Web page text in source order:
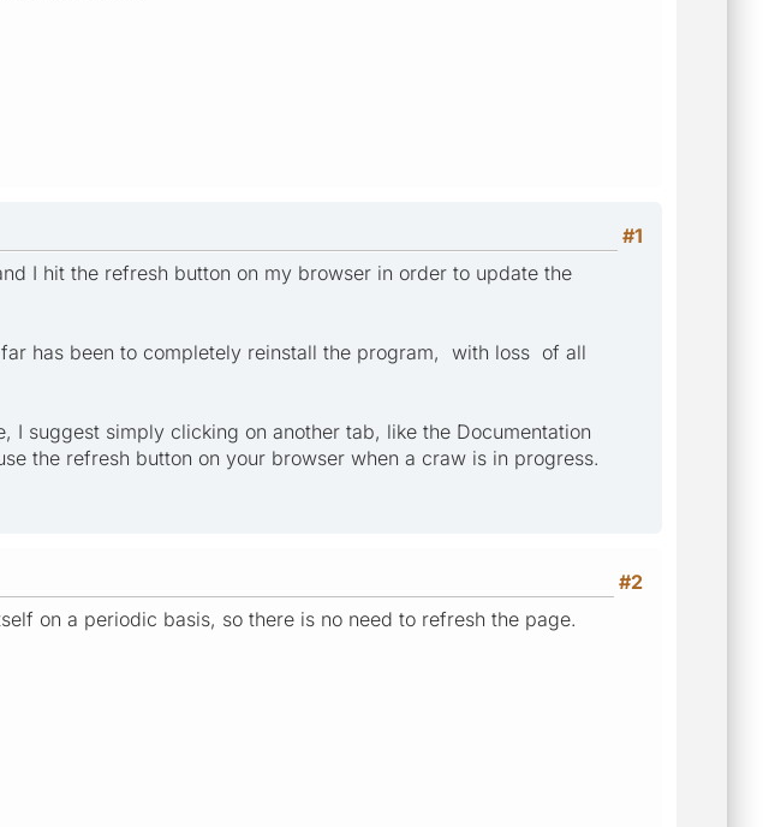
#1
I hit the refresh button on my browser in order to update the
has been to completely reinstall the program, with loss of all
suggest simply clicking on another tab, like the Documentation
the refresh button on your browser when a craw is in progress.
#2
on a periodic basis, so there is no need to refresh the page.